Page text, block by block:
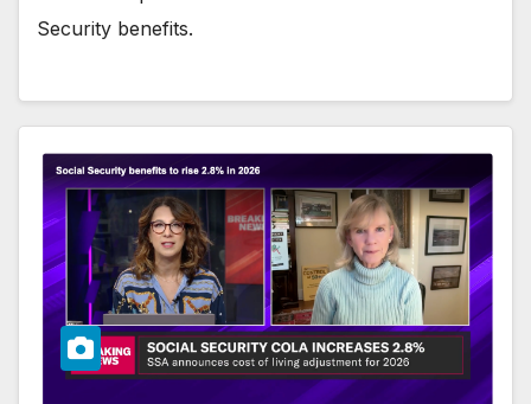
Security benefits.